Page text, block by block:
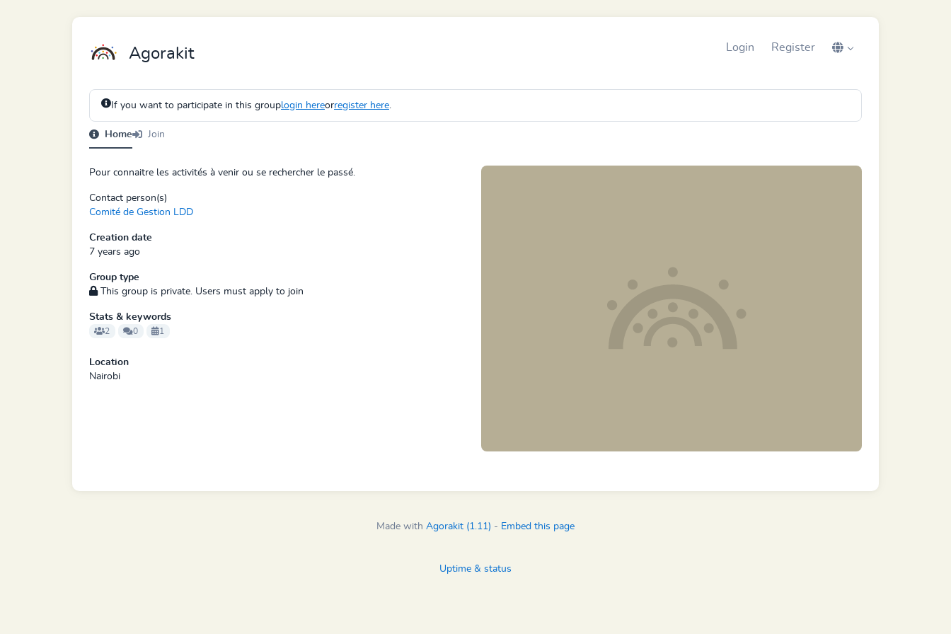
Agorakit Login Register
If you want to participate in this grouplogin hereorregister here.
Home Join
Pour connaitre les activités à venir ou se rechercher le passé.
Contact person(s)
Comité de Gestion LDD
Creation date
7 years ago
Group type
This group is private. Users must apply to join
Stats & keywords
2 0 1
Location
Nairobi
Made with Agorakit (1.11) - Embed this page
Uptime & status